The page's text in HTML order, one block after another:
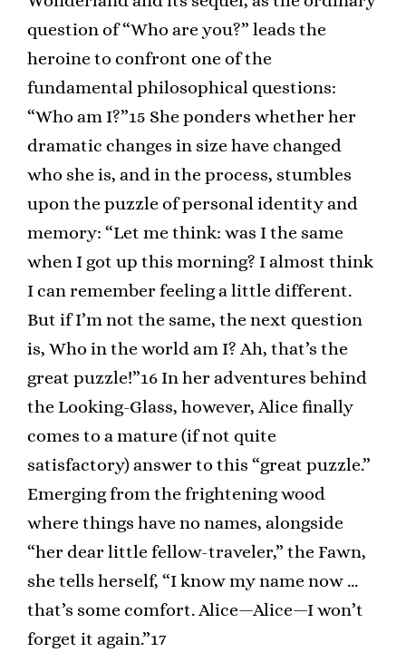
question of “Who are you?” leads the
heroine to confront one of the
fundamental philosophical questions:
“Who am I?”15 She ponders whether her
dramatic changes in size have changed
who she is, and in the process, stumbles
upon the puzzle of personal identity and
memory: “Let me think: was I the same
when I got up this morning? I almost think
I can remember feeling a little different.
But if I’m not the same, the next question
is, Who in the world am I? Ah, that’s the
great puzzle!”16 In her adventures behind
the Looking-Glass, however, Alice finally
comes to a mature (if not quite
satisfactory) answer to this “great puzzle.”
Emerging from the frightening wood
where things have no names, alongside
“her dear little fellow-traveler,” the Fawn,
she tells herself, “I know my name now …
that’s some comfort. Alice—Alice—I won’t
forget it again.”17